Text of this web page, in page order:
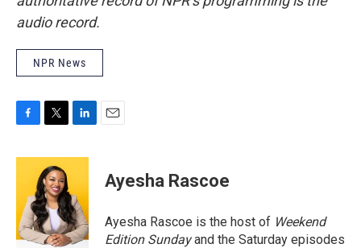
audio record.
NPR News
c
o
o
k
i
t
t
e
r
n
e
d
I
n
Ayesha Rascoe
Ayesha Rascoe is the host of Weekend
Edition Sundayand the Saturday episodes